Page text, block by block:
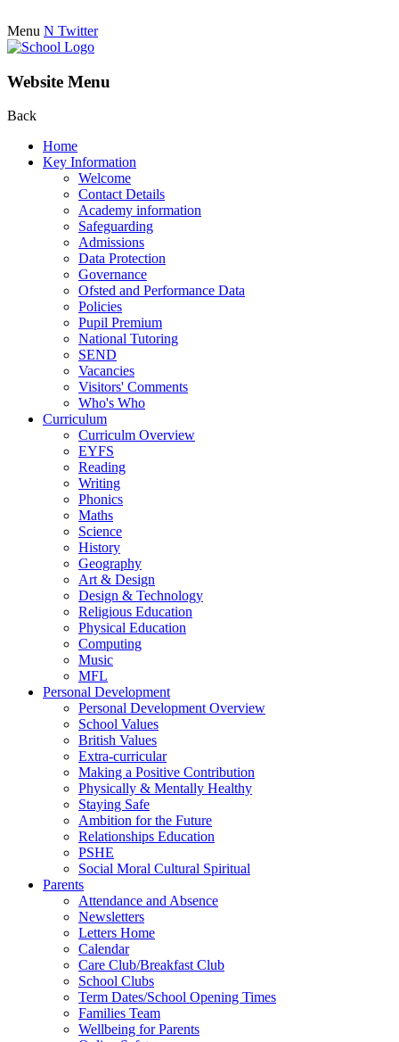
Menu N Twitter
Website Menu
Back
Home
Key Information
Welcome
Contact Details
Academy information
Safeguarding
Admissions
Data Protection
Governance
Ofsted and Performance Data
Policies
Pupil Premium
National Tutoring
SEND
Vacancies
Visitors' Comments
Who's Who
Curriculum
Curriculm Overview
EYFS
Reading
Writing
Phonics
Maths
Science
History
Geography
Art & Design
Design & Technology
Religious Education
Physical Education
Computing
Music
MFL
Personal Development
Personal Development Overview
School Values
British Values
Extra-curricular
Making a Positive Contribution
Physically & Mentally Healthy
Staying Safe
Ambition for the Future
Relationships Education
PSHE
Social Moral Cultural Spiritual
Parents
Attendance and Absence
Newsletters
Letters Home
Calendar
Care Club/Breakfast Club
School Clubs
Term Dates/School Opening Times
Families Team
Wellbeing for Parents